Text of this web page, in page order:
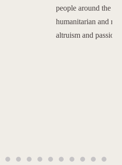
people around the
humanitarian and
altruism and passion.